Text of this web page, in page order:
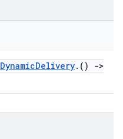
DynamicDelivery.()
->